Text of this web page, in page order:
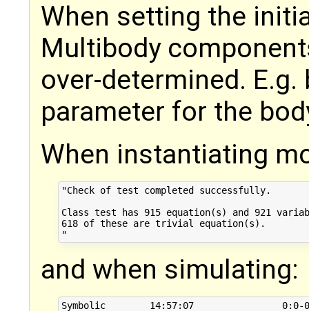
When setting the
Multibody
over-determined.
parameter for the
When instantiating
"Check of test completed successfully.
Class test has 915 equation(s) and 921
618 of these are trivial equation(s).
and when simulating: